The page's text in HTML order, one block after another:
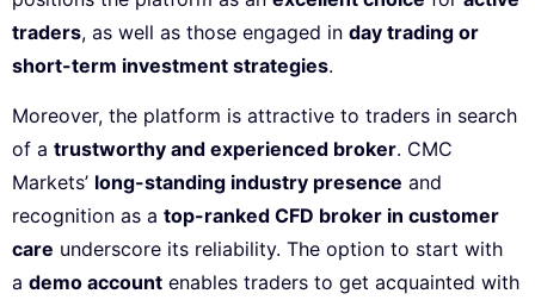
traders, as well as those engaged in day trading or
short-term investment strategies.
Moreover, the platform is attractive to traders in search
of a trustworthy and experienced broker. CMC
Markets’ long-standing industry presence and
recognition as a top-ranked CFD broker in customer
care underscore its reliability. The option to start with
a demo account enables traders to get acquainted with